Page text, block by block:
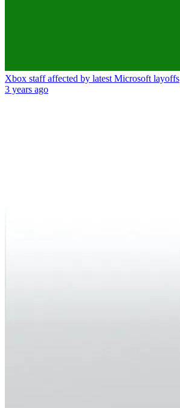
Xbox staff affected by latest Microsoft layoffs
3 years ago